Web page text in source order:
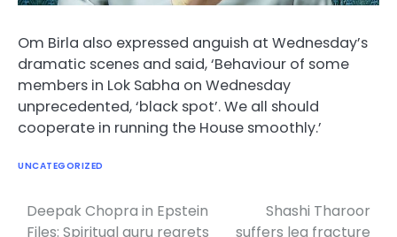
Om Birla also expressed anguish at Wednesday’s
dramatic scenes and said, ‘Behaviour of some
members in Lok Sabha on Wednesday
unprecedented, ‘black spot’. We all should
cooperate in running the House smoothly.’
UNCATEGORIZED
Post
Deepak Chopra in Epstein
Files: Spiritual guru regrets
Shashi Tharoor
suffers leg fracture